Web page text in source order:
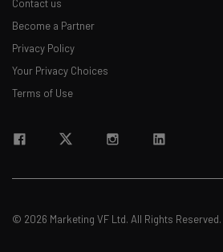
Contact us
Become a Partner
Privacy Policy
Your Privacy Choices
Terms of Use
© 2026 Marketing VF Ltd. All Rights Reserved.